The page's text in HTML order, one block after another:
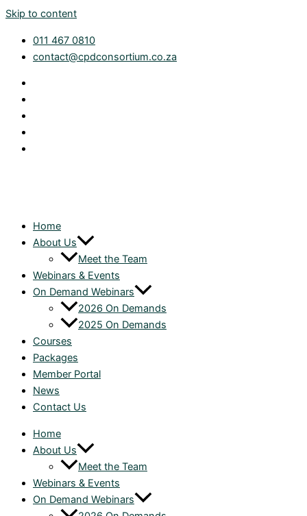
Skip to content
011 467 0810
contact@cpdconsortium.co.za
Home
About Us
Meet the Team
Webinars & Events
On Demand Webinars
2026 On Demands
2025 On Demands
Courses
Packages
Member Portal
News
Contact Us
Home
About Us
Meet the Team
Webinars & Events
On Demand Webinars